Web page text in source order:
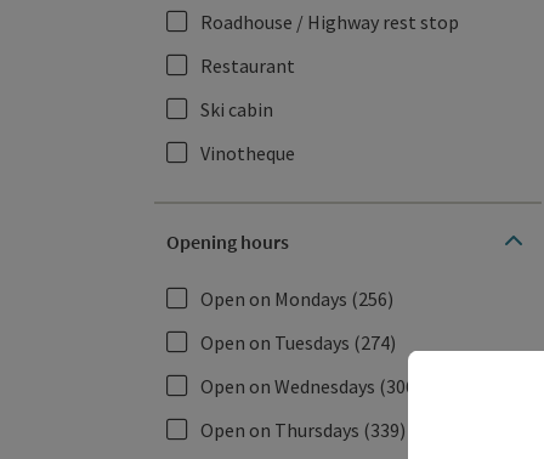
Roadhouse / Highway rest stop
Restaurant
Ski cabin
Vinotheque
Opening hours
Open on Mondays (256)
Open on Tuesdays (274)
Open on Wednesdays (306)
Open on Thursdays (339)